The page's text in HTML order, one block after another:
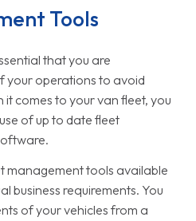
Tools
that you are
your operations to avoid
comes to your van fleet, you
of up to date fleet
management tools available
business requirements. You
of your vehicles from a